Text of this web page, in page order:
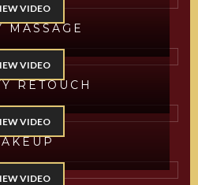
VIDEO
MASSAGE
VIDEO
RETOUCH
VIDEO
VIDEO